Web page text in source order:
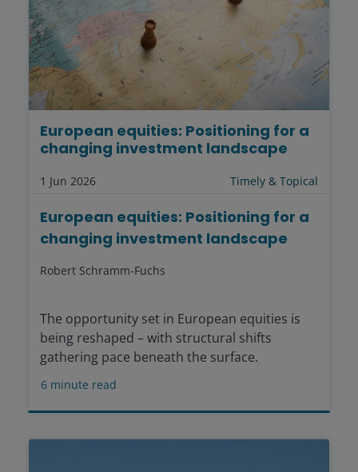
1 Jun 2026 Timely & Topical
European equities: Positioning for a
changing investment landscape
European equities: Positioning for a
changing investment landscape
Robert Schramm-Fuchs
The opportunity set in European equities is
being reshaped – with structural shifts
gathering pace beneath the surface.
6 minute read